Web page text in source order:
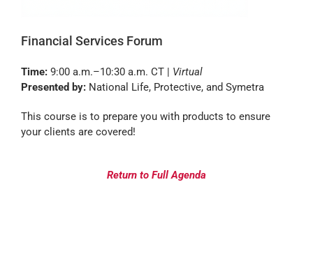
Financial Services Forum
Time: 9:00 a.m.–10:30 a.m. CT | Virtual
Presented by: National Life, Protective, and Symetra
This course is to prepare you with products to ensure
your clients are covered!
Return to Full Agenda